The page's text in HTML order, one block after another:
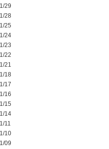
29
28
25
24
23
22
21
18
17
16
15
14
11
10
09